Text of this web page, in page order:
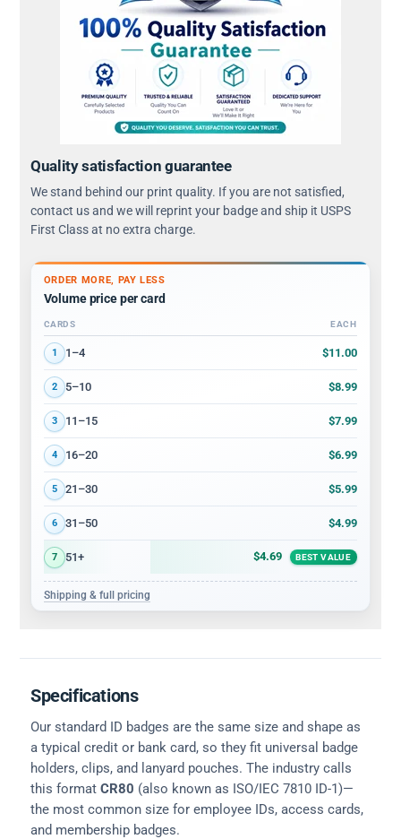
Quality satisfaction guarantee
We stand behind our print quality. If you are not satisfied,
contact us and we will reprint your badge and ship it USPS
First Class at no extra charge.
ORDER MORE, PAY LESS
Volume price per card
Volume discount tiers: quantity ranges and price per card
CARDS EACH
1 1–4 $11.00
2 5–10 $8.99
3 11–15 $7.99
4 16–20 $6.99
5 21–30 $5.99
6 31–50 $4.99
7 51+ $4.69 BEST VALUE
Shipping & full pricing
Specifications
Our standard ID badges are the same size and shape as
a typical credit or bank card, so they fit universal badge
holders, clips, and lanyard pouches. The industry calls
this format CR80 (also known as ISO/IEC 7810 ID-1)—
the most common size for employee IDs, access cards,
and membership badges.